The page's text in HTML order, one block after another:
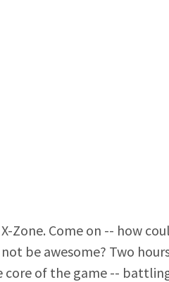
Zone. Come on -- how
be awesome? Two
of the game --